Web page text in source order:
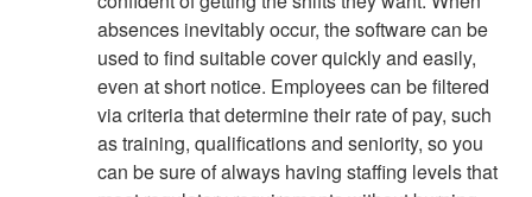
absences inevitably occur, the software can be
used to find suitable cover quickly and easily,
even at short notice. Employees can be filtered
via criteria that determine their rate of pay, such
as training, qualifications and seniority, so you
can be sure of always having staffing levels that